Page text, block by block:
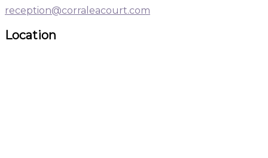
reception@corraleacourt.com
Location